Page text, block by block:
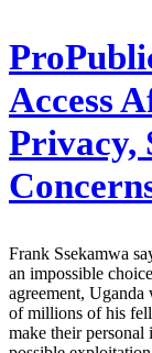
Access
Privacy,
Frank Ssekamwa
an impossible
agreement, Uganda
of millions of his
make their personal